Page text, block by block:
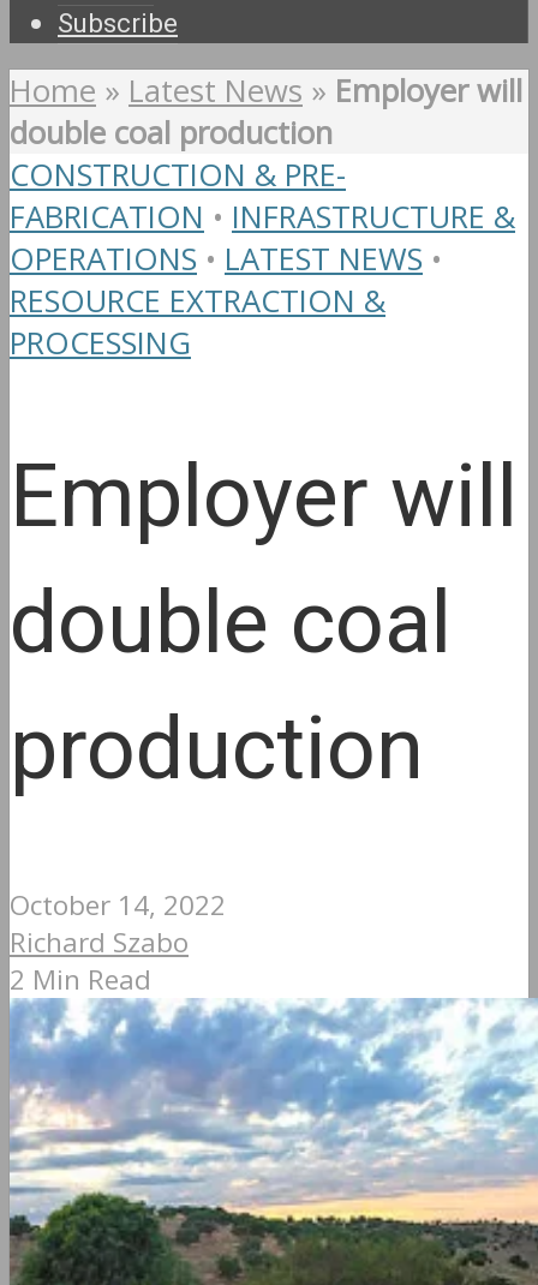
Subscribe
Home » Latest News » Employer will
double coal production
CONSTRUCTION & PRE-
FABRICATION • INFRASTRUCTURE &
OPERATIONS • LATEST NEWS •
RESOURCE EXTRACTION &
PROCESSING
Employer will
double coal
production
October 14, 2022
Richard Szabo
2 Min Read